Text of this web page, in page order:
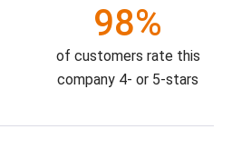
98%
of customers rate this
company 4- or 5-stars